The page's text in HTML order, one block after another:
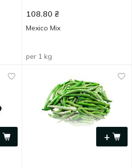
108.80 ₴
Mexico Mix
per 1 kg
+